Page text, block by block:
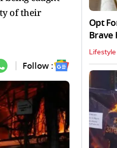
of their
Follow :
Opt
Brave